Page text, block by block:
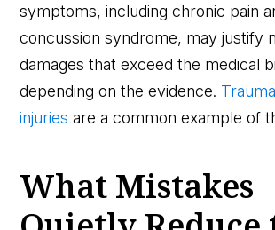
symptoms, including chronic pain
concussion syndrome, may justify
damages that exceed the medical
depending on the evidence.
injuries are a common example of
What Mistakes